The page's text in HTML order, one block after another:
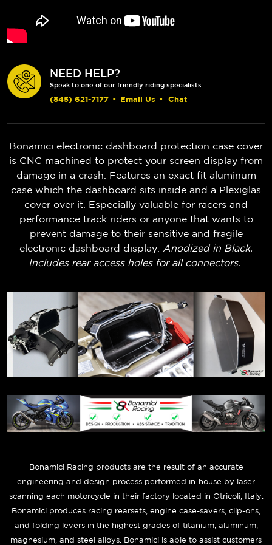
NEED HELP?
Speak to one of our friendly riding specialists
(845) 621-7177 • Email Us • Chat
Bonamici electronic dashboard protection case cover
is CNC machined to protect your screen display from
damage in a crash. Features an exact fit aluminum
case which the dashboard sits inside and a Plexiglas
cover over it. Especially valuable for racers and
performance track riders or anyone that wants to
prevent damage to their sensitive and fragile
electronic dashboard display. Anodized in Black.
Includes rear access holes for all connectors.
Bonamici Racing products are the result of an accurate
engineering and design process performed in-house by laser
scanning each motorcycle in their factory located in Otricoli, Italy.
Bonamici produces racing rearsets, engine case-savers, clip-ons,
and folding levers in the highest grades of titanium, aluminum,
magnesium, and steel alloys. Bonamici is able to assist customers